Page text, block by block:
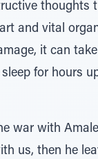
and vital
it can
for hours
war with
us, then he